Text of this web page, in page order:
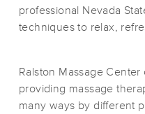
professional Nevada
techniques to relax,
Ralston Massage
providing massage
many ways by different